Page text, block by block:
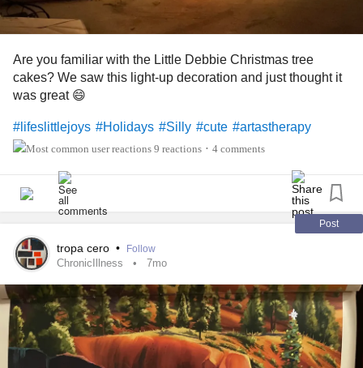
Are you familiar with the Little Debbie Christmas tree
cakes? We saw this light-up decoration and just thought it
was great 😄
#lifeslittlejoys #Holidays #Silly #cute #artastherapy
9 reactions • 4 comments
Post
tropa cero • Follow
ChronicIllness 7mo